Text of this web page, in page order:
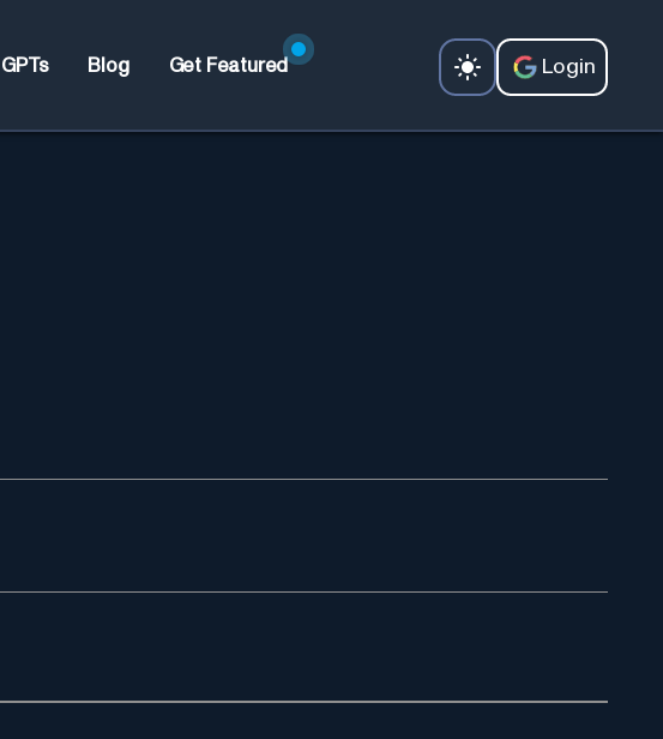
GPTs Blog Get Featured Login